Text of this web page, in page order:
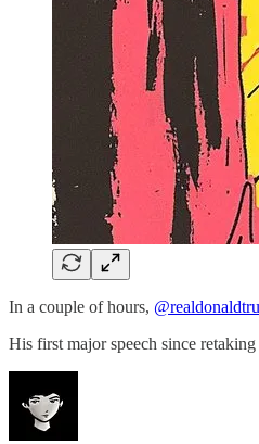
In a couple of hours,
His first major speech since